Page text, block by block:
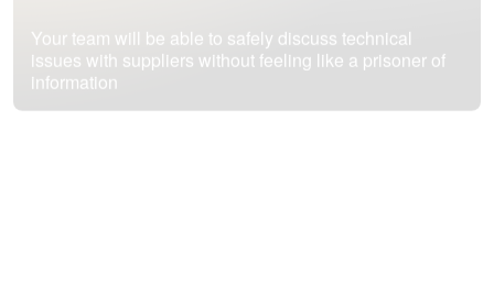
Your team will be able to safely discuss technical
issues with suppliers without feeling like a prisoner of
information